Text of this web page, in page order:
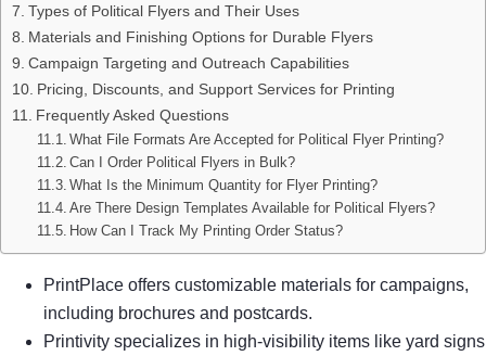
Types of Political Flyers and Their Uses
Materials and Finishing Options for Durable Flyers
Campaign Targeting and Outreach Capabilities
Pricing, Discounts, and Support Services for Printing
Frequently Asked Questions
What File Formats Are Accepted for Political Flyer Printing?
Can I Order Political Flyers in Bulk?
What Is the Minimum Quantity for Flyer Printing?
Are There Design Templates Available for Political Flyers?
How Can I Track My Printing Order Status?
PrintPlace offers customizable materials for campaigns,
including brochures and postcards.
Printivity specializes in high-visibility items like yard signs